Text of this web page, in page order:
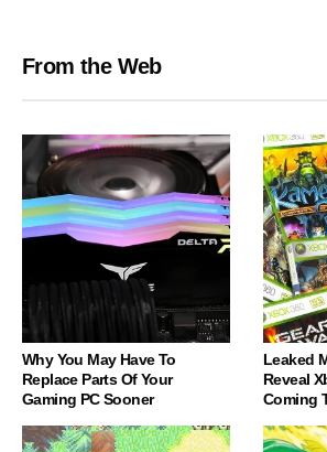
From the Web
Why You May Have To
Replace Parts Of Your
Gaming PC Sooner
Leaked
Reveal
Coming